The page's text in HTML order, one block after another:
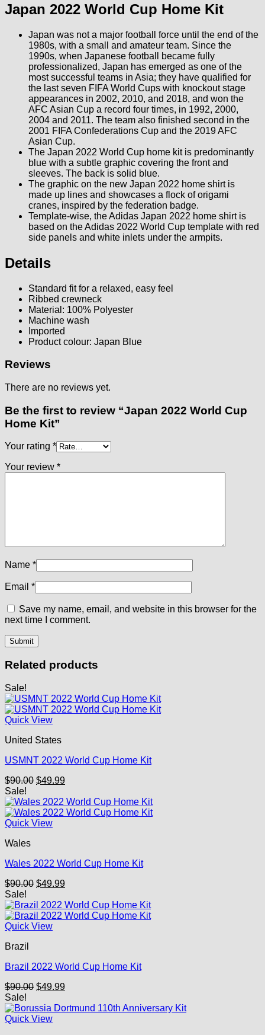
Japan 2022 World Cup Home Kit
Japan was not a major football force until the end of the
1980s, with a small and amateur team. Since the
1990s, when Japanese football became fully
professionalized, Japan has emerged as one of the
most successful teams in Asia; they have qualified for
the last seven FIFA World Cups with knockout stage
appearances in 2002, 2010, and 2018, and won the
AFC Asian Cup a record four times, in 1992, 2000,
2004 and 2011. The team also finished second in the
2001 FIFA Confederations Cup and the 2019 AFC
Asian Cup.
The Japan 2022 World Cup home kit is predominantly
blue with a subtle graphic covering the front and
sleeves. The back is solid blue.
The graphic on the new Japan 2022 home shirt is
made up lines and showcases a flock of origami
cranes, inspired by the federation badge.
Template-wise, the Adidas Japan 2022 home shirt is
based on the Adidas 2022 World Cup template with red
side panels and white inlets under the armpits.
Details
Standard fit for a relaxed, easy feel
Ribbed crewneck
Material: 100% Polyester
Machine wash
Imported
Product colour: Japan Blue
Reviews
There are no reviews yet.
Be the first to review “Japan 2022 World Cup
Home Kit”
Your rating *
Your review *
Name *
Email *
Save my name, email, and website in this browser for the
next time I comment.
Related products
Sale!
Quick View
United States
USMNT 2022 World Cup Home Kit
$90.00 Original
was:
$90.00.
$49.99Current
is:
$49.99.
Sale!
Quick View
Wales
Wales 2022 World Cup Home Kit
$90.00 Original
was:
$90.00.
$49.99Current
is:
$49.99.
Sale!
Quick View
Brazil
Brazil 2022 World Cup Home Kit
$90.00 Original
was:
$90.00.
$49.99Current
is:
Sale!
Quick View